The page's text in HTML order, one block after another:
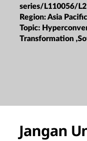
series/L110056/
Region:Asia Pacific
Topic:
Transformation
Jangan